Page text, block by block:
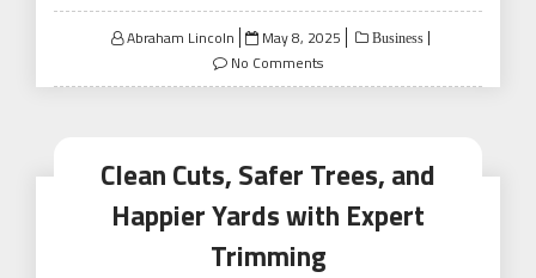
Abraham Lincoln
Posted
on
May 8, 2025 Business
No Comments
Clean Cuts, Safer Trees, and
Happier Yards with Expert
Trimming